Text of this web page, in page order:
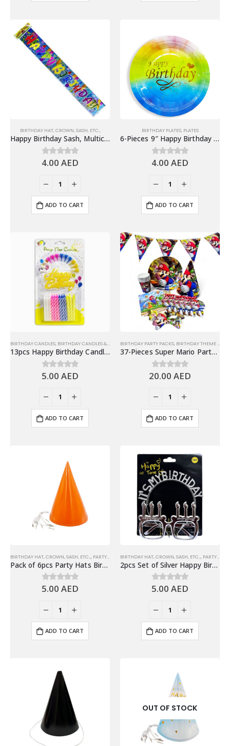
BIRTHDAY HAT, CROWN, SASH, ETC.,
Happy Birthday Sash, Multicolor – Birthday Party Supplies
0 out of 5
4.00AED
ADD TO CART
BIRTHDAY PLATES, PLATES
6-Pieces 9″ Happy Birthday Paper Plates – Gradient Colorful
0 out of 5
4.00AED
ADD TO CART
BIRTHDAY CANDLES, BIRTHDAY CANDLES & TOPPERS
13pcs Happy Birthday Candle Set, Multicolor
0out of 5
5.00AED
ADD TO CART
BIRTHDAY PARTY PACKS, BIRTHDAY THEME FOR KIDS
37-Pieces Super Mario Party Packs Disposable Tableware Sets – Party Supplies
0out of 5
20.00AED
ADD TO CART
BIRTHDAY HAT, CROWN, SASH, ETC., PARTY HATS & HEADWEARS
Pack of 6pcs Party Hats Birthday Party Favors, Orange
0out of 5
5.00AED
ADD TO CART
BIRTHDAY HAT, CROWN, SASH, ETC., PARTY EYEWEARS
2pcs Set of Silver Happy Birthday Headband & Eyeglasses Set – Party Accessories
0out of 5
5.00AED
ADD TO CART
OUT OF STOCK